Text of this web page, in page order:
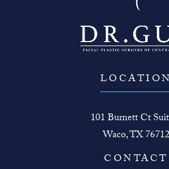
LOCATION
101 Burnett Ct
Waco, TX 76712
(opens
CONTACT